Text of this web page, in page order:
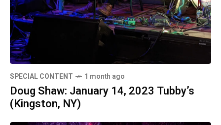
SPECIAL CONTENT 1 month ago
Doug Shaw: January 14, 2023 Tubby’s
(Kingston, NY)